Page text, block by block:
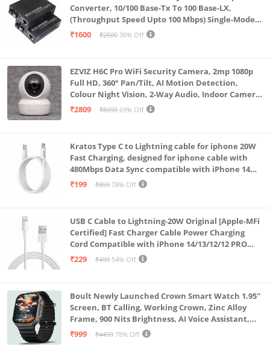
Converter, 10/100 Base-Tx To 100 Base-LX,
(Throughput Speed Upto 100 Mbps) Single-Mode
SC Fiber Upto 20KM, Pair (A+ B)
₹1600 ₹2500 36% Off
EZVIZ H6C Pro WiFi Security Camera, 2mp 1080p
Full HD, 360° Pan/Tilt, AI Motion Detection,
Colour Night Vision, 2-Way Audio, Indoor Camera
with SD Card Support up to 512GB, White, Calling
₹2809 ₹8999 69% Off
Kratos Type C to Lightning cable for iphone 20W
Fast Charging, designed for iphone cable with
480Mbps Data Sync compatible with iPhone 14
Series, 13 Series,12 Series,11 Series,9 Series, 8 & 7
₹199 ₹899 78% Off
USB C Cable to Lightning-20W Original [Apple-MFi
Certified] Fast Charger Cable Power Charging
Cord Compatible with iPhone 14/13/12/12 PRO
Max/12/11/11PRO/XS/Max/XR/X/8/iPad (HB-
₹229 ₹499 54% Off
Boult Newly Launched Crown Smart Watch 1.95''
Screen, BT Calling, Working Crown, Zinc Alloy
Frame, 900 Nits Brightness, AI Voice Assistant,
SpO2 Monitoring, 120+ Sports Mode (Pure Black)
₹999 ₹4499 78% Off